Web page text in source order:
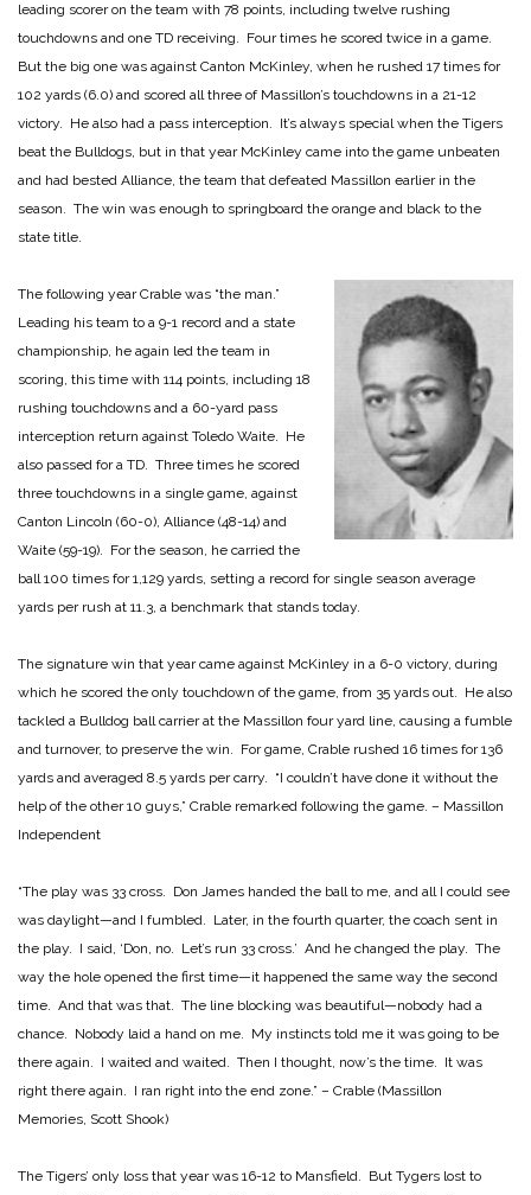
leading scorer on the team with 78 points, including twelve rushing
touchdowns and one TD receiving. Four times he scored twice in a game.
But the big one was against Canton McKinley, when he rushed 17 times for
102 yards (6.0) and scored all three of Massillon’s touchdowns in a 21-12
victory. He also had a pass interception. It’s always special when the Tigers
beat the Bulldogs, but in that year McKinley came into the game unbeaten
and had bested Alliance, the team that defeated Massillon earlier in the
season. The win was enough to springboard the orange and black to the
state title.
The following year Crable was “the man.”
Leading his team to a 9-1 record and a state
championship, he again led the team in
scoring, this time with 114 points, including 18
rushing touchdowns and a 60-yard pass
interception return against Toledo Waite. He
also passed for a TD. Three times he scored
three touchdowns in a single game, against
Canton Lincoln (60-0), Alliance (48-14) and
Waite (59-19). For the season, he carried the
ball 100 times for 1,129 yards, setting a record for single season average
yards per rush at 11.3, a benchmark that stands today.
The signature win that year came against McKinley in a 6-0 victory, during
which he scored the only touchdown of the game, from 35 yards out. He also
tackled a Bulldog ball carrier at the Massillon four yard line, causing a fumble
and turnover, to preserve the win. For game, Crable rushed 16 times for 136
yards and averaged 8.5 yards per carry. “I couldn’t have done it without the
help of the other 10 guys,” Crable remarked following the game. – Massillon
Independent
“The play was 33 cross. Don James handed the ball to me, and all I could see
was daylight—and I fumbled. Later, in the fourth quarter, the coach sent in
the play. I said, ‘Don, no. Let’s run 33 cross.’ And he changed the play. The
way the hole opened the first time—it happened the same way the second
time. And that was that. The line blocking was beautiful—nobody had a
chance. Nobody laid a hand on me. My instincts told me it was going to be
there again. I waited and waited. Then I thought, now’s the time. It was
right there again. I ran right into the end zone.” – Crable (Massillon
Memories, Scott Shook)
The Tigers’ only loss that year was 16-12 to Mansfield. But Tygers lost to